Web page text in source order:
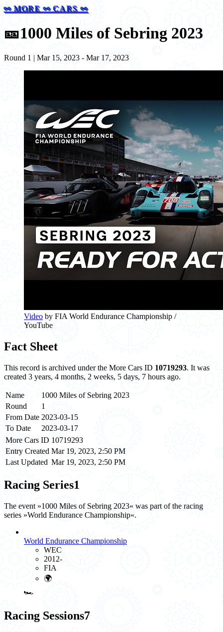
⚯ MORE ⚯ CARS ⚯
🎫1000 Miles of Sebring 2023
Round 1 | Mar 15, 2023 - Mar 17, 2023
Video by FIA World Endurance Championship /
YouTube
Fact Sheet
This record is archived under the More Cars ID 10719293. It was
created 3 years, 4 months, 2 weeks, 5 days, 7 hours ago.
Name
1000 Miles of Sebring 2023
Round
1
From Date 2023-03-15
To Date
2023-03-17
More Cars ID 10719293
Entry Created Mar 19, 2023, 2:50 PM
Last Updated Mar 19, 2023, 2:50 PM
Racing Series1
The event »1000 Miles of Sebring 2023« was part of the racing
series »World Endurance Championship«.
World Endurance Championship
WEC
2012-
FIA
🌍
🏎️
Racing Sessions7